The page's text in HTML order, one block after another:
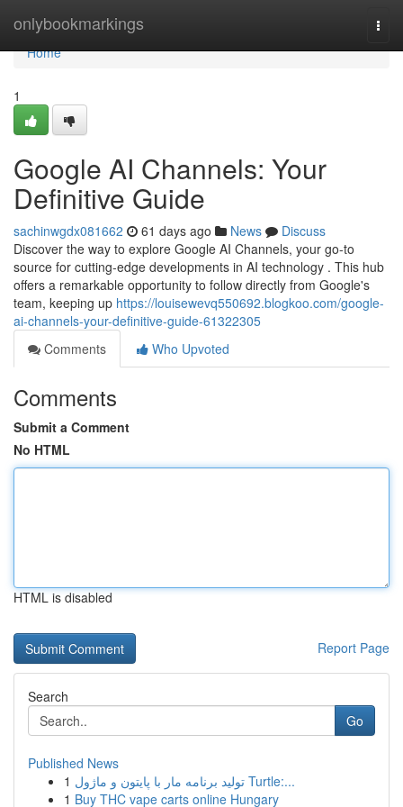
onlybookmarkings
Home
Home
1
Google AI Channels: Your
Definitive Guide
sachinwgdx081662 61 days ago News
Discuss
Discover the way to explore Google AI Channels, your go-to
source for cutting-edge developments in AI technology . This hub
offers a remarkable opportunity to follow directly from Google's
team, keeping up https://louisewevq550692.blogkoo.com/google-
ai-channels-your-definitive-guide-61322305
Comments
Who Upvoted
Comments
Submit a Comment
No HTML
HTML is disabled
Report Page
Search
Go
Published News
1
تولید برنامه مار با پایتون و ماژول Turtle:...
1 Buy THC vape carts online Hungary